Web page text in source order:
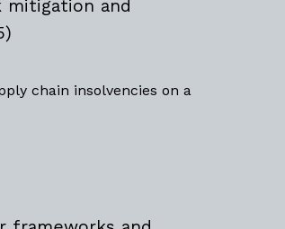
and
chain insolvencies on a